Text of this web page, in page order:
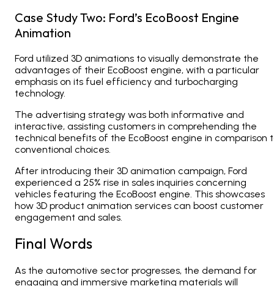
Case Study Two: Ford’s EcoBoost Engine
Animation
Ford utilized 3D animations to visually demonstrate the
advantages of their EcoBoost engine, with a particular
emphasis on its fuel efficiency and turbocharging
technology.
The advertising strategy was both informative and
interactive, assisting customers in comprehending the
technical benefits of the EcoBoost engine in comparison
conventional choices.
After introducing their 3D animation campaign, Ford
experienced a 25% rise in sales inquiries concerning
vehicles featuring the EcoBoost engine. This showcases
how 3D product animation services can boost customer
engagement and sales.
Final Words
As the automotive sector progresses, the demand for
engaging and immersive marketing materials will